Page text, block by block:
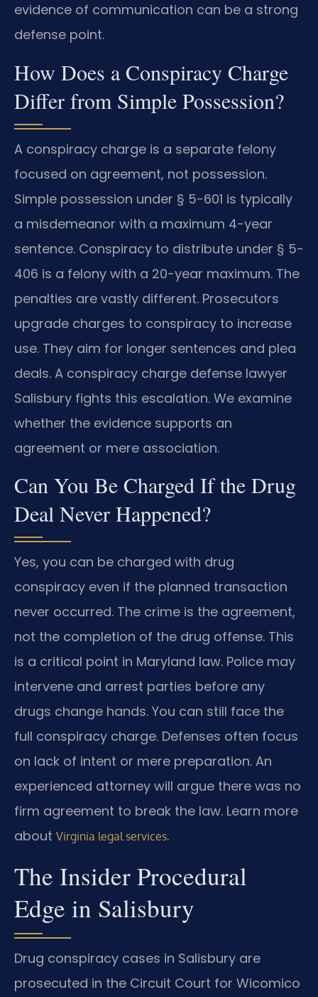
evidence of communication can be a strong
defense point.
How Does a Conspiracy Charge
Differ from Simple Possession?
A conspiracy charge is a separate felony
focused on agreement, not possession.
Simple possession under § 5-601 is typically
a misdemeanor with a maximum 4-year
sentence. Conspiracy to distribute under § 5-
406 is a felony with a 20-year maximum. The
penalties are vastly different. Prosecutors
upgrade charges to conspiracy to increase
use. They aim for longer sentences and plea
deals. A conspiracy charge defense lawyer
Salisbury fights this escalation. We examine
whether the evidence supports an
agreement or mere association.
Can You Be Charged If the Drug
Deal Never Happened?
Yes, you can be charged with drug
conspiracy even if the planned transaction
never occurred. The crime is the agreement,
not the completion of the drug offense. This
is a critical point in Maryland law. Police may
intervene and arrest parties before any
drugs change hands. You can still face the
full conspiracy charge. Defenses often focus
on lack of intent or mere preparation. An
experienced attorney will argue there was no
firm agreement to break the law. Learn more
about Virginia legal services.
The Insider Procedural
Edge in Salisbury
Drug conspiracy cases in Salisbury are
prosecuted in the Circuit Court for Wicomico